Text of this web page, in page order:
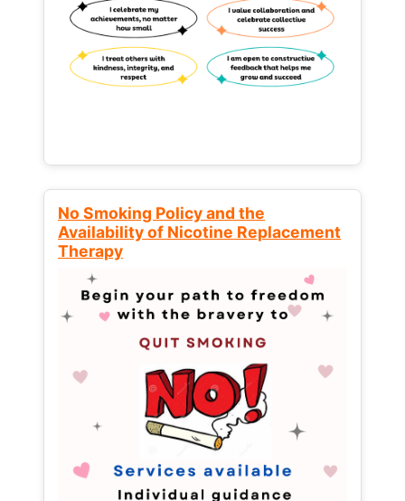
No Smoking Policy and the
Availability of Nicotine Replacement
Therapy